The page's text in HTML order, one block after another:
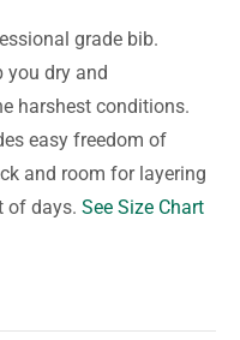
grade bib.
you dry and
harshest conditions.
easy freedom of
and room for layering
of days.See Size Chart